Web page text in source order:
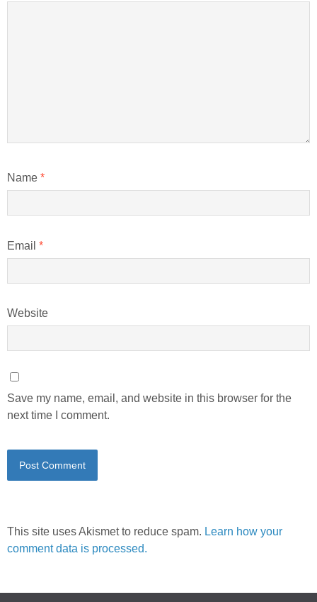
Name *
Email *
Website
Save my name, email, and website in this browser for the
next time I comment.
This site uses Akismet to reduce spam. Learn how your
comment data is processed.